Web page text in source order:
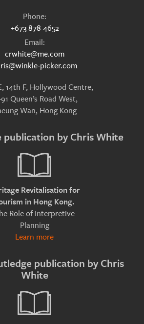
Phone:
+673 878 4652
Email:
crwhite@me.com
picker.com
14th F, Hollywood Centre,
Queen’s Road West,
Wan, Hong Kong
publication by Chris White
Revitalisation for
in Hong Kong.
Role of Interpretive
Planning
Learn more
publication by Chris
White